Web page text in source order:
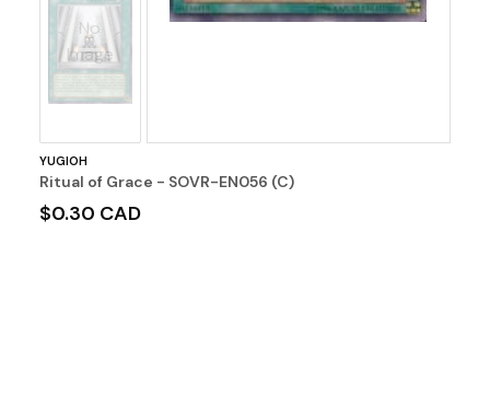
No
Image
YUGIOH
Ritual of Grace - SOVR-EN056 (C)
$0.30 CAD